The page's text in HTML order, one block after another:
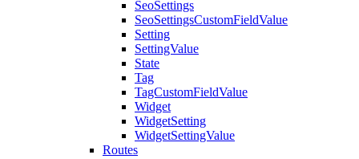
SeoSettings
SeoSettingsCustomFieldValue
Setting
SettingValue
State
Tag
TagCustomFieldValue
Widget
WidgetSetting
WidgetSettingValue
Routes